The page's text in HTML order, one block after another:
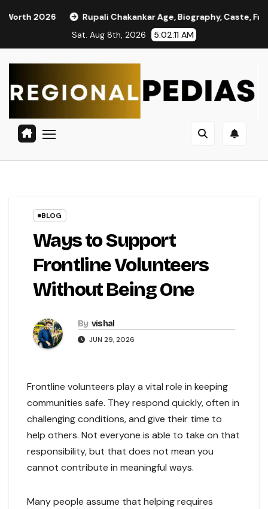
Rupali Chakankar Age, Biography, Caste, Family, and
Sat. Aug 8th, 2026
5:02:12 AM
BLOG
Ways to Support
Frontline Volunteers
Without Being One
By vishal
JUN 29, 2026
Frontline volunteers play a vital role in keeping
communities safe. They respond quickly, often in
challenging conditions, and give their time to
help others. Not everyone is able to take on that
responsibility, but that does not mean you
cannot contribute in meaningful ways.
Many people assume that helping requires